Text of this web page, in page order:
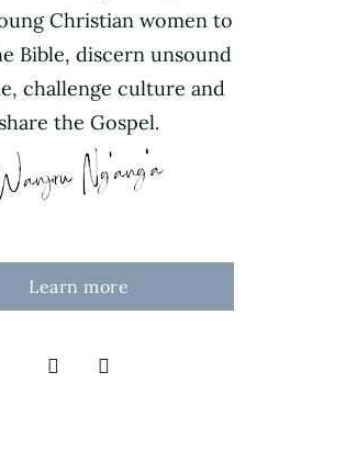
Christian women to
Bible, discern unsound
challenge culture and
share the Gospel.
Learn more